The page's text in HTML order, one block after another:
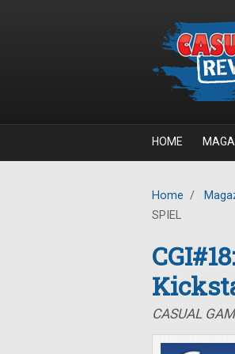
HOME
Home /
SPIEL
CASUAL